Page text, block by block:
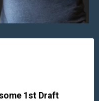
1st Draft